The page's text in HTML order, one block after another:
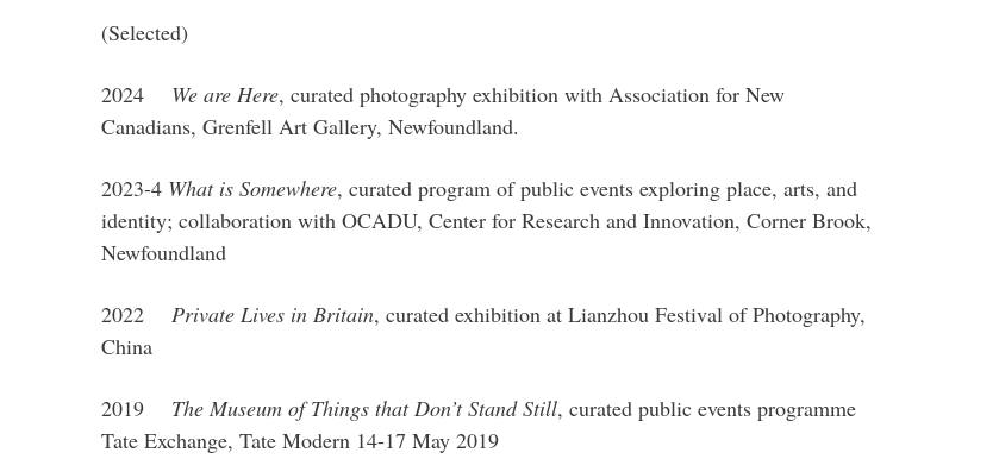
(Selected)
2024 We are Here, curated photography exhibition with Association for New
Canadians, Grenfell Art Gallery, Newfoundland.
2023-4 What is Somewhere, curated program of public events exploring place, arts, and
identity; collaboration with OCADU, Center for Research and Innovation, Corner Brook,
Newfoundland
2022 Private Lives in Britain, curated exhibition at Lianzhou Festival of Photography,
China
2019 The Museum of Things that Don’t Stand Still, curated public events programme
Tate Exchange, Tate Modern 14-17 May 2019